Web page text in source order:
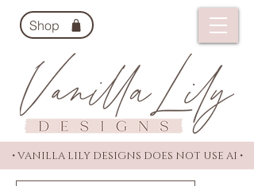
Shop
• VANILLA LILY DESIGNS DOES NOT USE AI •